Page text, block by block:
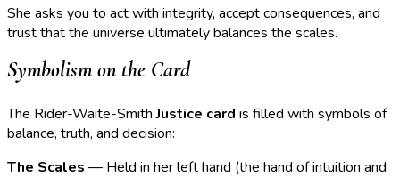
She asks you to act with integrity, accept consequences, and
trust that the universe ultimately balances the scales.
Symbolism on the Card
The Rider-Waite-SmithJustice card is filled with symbols of
balance, truth, and decision:
The Scales — Held in her left hand (the hand of intuition and